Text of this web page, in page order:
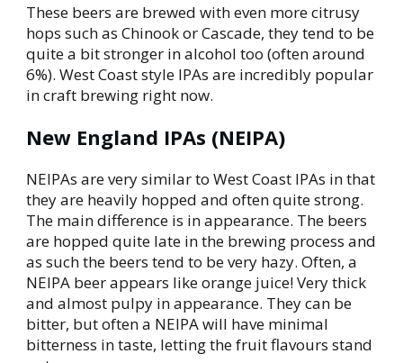
These beers are brewed with even more citrusy
hops such as Chinook or Cascade, they tend to be
quite a bit stronger in alcohol too (often around
6%). West Coast style IPAs are incredibly popular
in craft brewing right now.
New England IPAs (NEIPA)
NEIPAs are very similar to West Coast IPAs in that
they are heavily hopped and often quite strong.
The main difference is in appearance. The beers
are hopped quite late in the brewing process and
as such the beers tend to be very hazy. Often, a
NEIPA beer appears like orange juice! Very thick
and almost pulpy in appearance. They can be
bitter, but often a NEIPA will have minimal
bitterness in taste, letting the fruit flavours stand